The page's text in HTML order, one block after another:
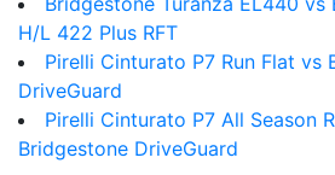
H/L 422 Plus RFT
Pirelli Cinturato P7 Run Flat vs
DriveGuard
Pirelli Cinturato P7 All Season
Bridgestone DriveGuard